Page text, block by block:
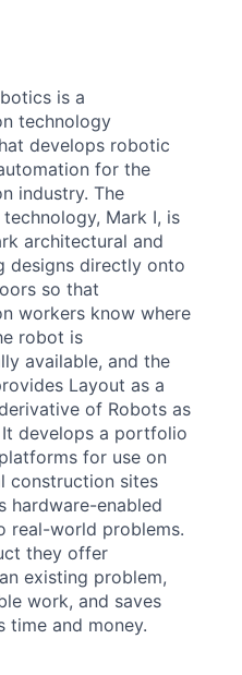
is a
technology
develops robotic
for the
industry. The
Mark I, is
architectural and
designs directly onto
so that
workers know where
robot is
available, and the
Layout as a
of Robots as
It develops a portfolio
for use on
construction sites
hardware-enabled
real-world problems.
they offer
existing problem,
work, and saves
time and money.